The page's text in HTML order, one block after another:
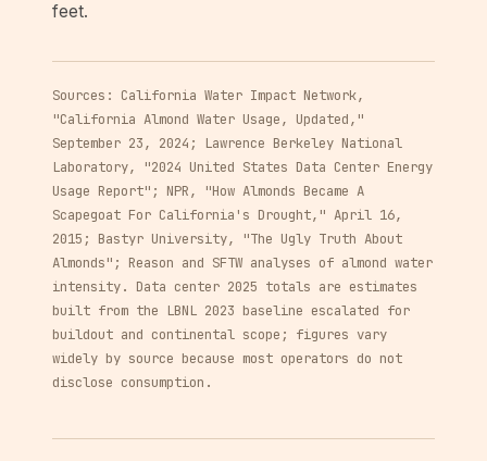
feet.
Sources: California Water Impact Network,
"California Almond Water Usage, Updated,"
September 23, 2024; Lawrence Berkeley National
Laboratory, "2024 United States Data Center Energy
Usage Report"; NPR, "How Almonds Became A
Scapegoat For California's Drought," April 16,
2015; Bastyr University, "The Ugly Truth About
Almonds"; Reason and SFTW analyses of almond water
intensity. Data center 2025 totals are estimates
built from the LBNL 2023 baseline escalated for
buildout and continental scope; figures vary
widely by source because most operators do not
disclose consumption.